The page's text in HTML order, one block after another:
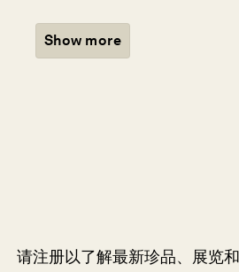
Show more
请注册以了解最新珍品、展览
NEWLETTER
*